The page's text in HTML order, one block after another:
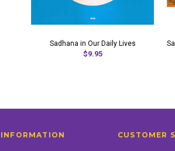
Sadhana in Our Daily Lives
$9.95
INFORMATION CUSTOMER